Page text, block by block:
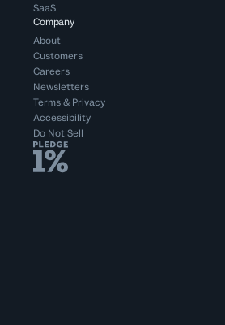
SaaS
Company
About
Customers
Careers
Newsletters
Terms& Privacy
Accessibility
Do Not Sell